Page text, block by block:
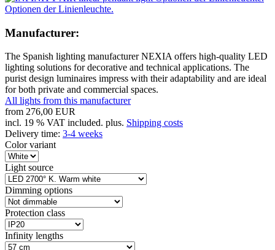
Optionen der Linienleuchte.
Manufacturer:
The Spanish lighting manufacturer NEXIA offers high-quality LED
lighting solutions for decorative and technical applications. The
purist design luminaires impress with their adaptability and are ideal
for both private and commercial spaces.
All lights from this manufacturer
from 276,00 EUR
incl. 19 % VAT included. plus. Shipping costs
Delivery time: 3-4 weeks
Color variant
Light source
Dimming options
Protection class
Infinity lengths